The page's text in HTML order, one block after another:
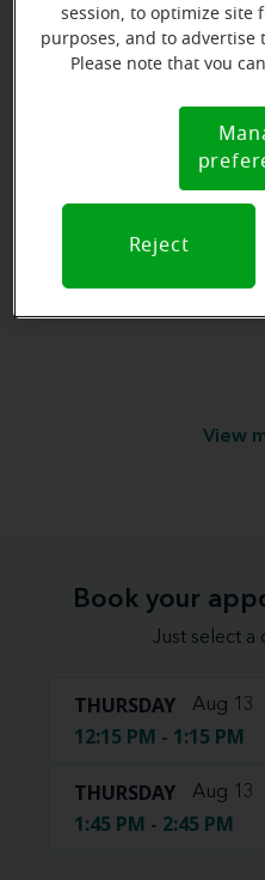
View
Book your
Just select a
THURSDAY Aug 13
12:15 PM - 1:15 PM
THURSDAY Aug 13
1:45 PM - 2:45 PM
session, to optimize site
purposes, and to
Please note that you
Notice (link here below).
preference signal, we
Reject